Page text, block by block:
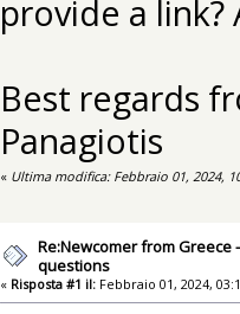
provide a link?
Best regards
Panagiotis
« Ultima modifica: Febbraio 01, 2024,
Re:Newcomer from Greece
questions
« Risposta #1 il:Febbraio 01, 2024,